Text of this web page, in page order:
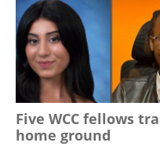
Five WCC fellows
home ground